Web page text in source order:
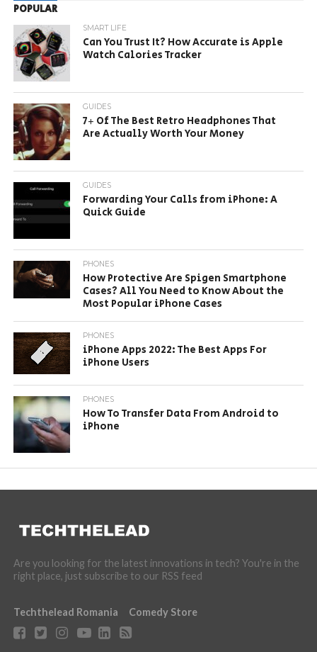
POPULAR
SMART LIFE
Can You Trust It? How Accurate is Apple
Watch Calories Tracker
GUIDES
7+ Of The Best Retro Headphones That
Are Actually Worth Your Money
GUIDES
Forwarding Your Calls from iPhone: A
Quick Guide
PHONES
How Protective Are Spigen Smartphone
Cases? All You Need to Know About the
Most Popular iPhone Cases
PHONES
iPhone Apps 2022: The Best Apps For
iPhone Users
PHONES
How To Transfer Data From Android to
iPhone
Are you looking for the latest innovations in tech? You're in the
right place, just subscribe to our RSS feed
Techthelead Romania Comedy Store